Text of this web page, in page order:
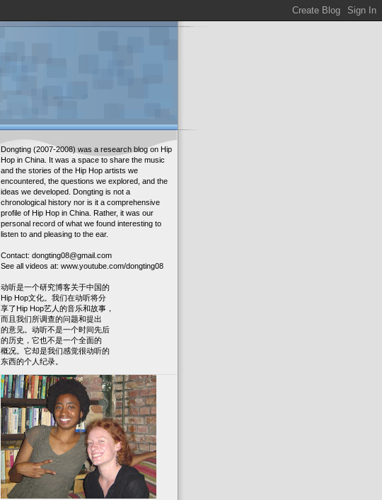
Dongting (2007-2008) was a research blog on Hip
Hop in China. It was a space to share the music
and the stories of the Hip Hop artists we
encountered, the questions we explored, and the
ideas we developed. Dongting is not a
chronological history nor is it a comprehensive
profile of Hip Hop in China. Rather, it was our
personal record of what we found interesting to
listen to and pleasing to the ear.
Contact: dongting08@gmail.com
See all videos at: www.youtube.com/dongting08
动听是一个研究博客关于中国的
Hip Hop文化。我们在动听将分
享了Hip Hop艺人的音乐和故事，
而且我们所调查的问题和提出
的意见。动听不是一个时间先后
的历史，它也不是一个全面的
概况。它却是我们感觉很动听的
东西的个人纪录。